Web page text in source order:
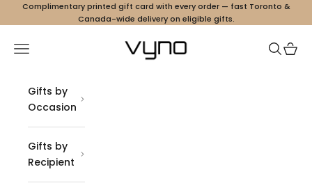
Skip to content
Complimentary printed gift card with every order — fast Toronto &
Canada-wide delivery on eligible gifts.
Vyno
Navigation menu Search
Cart
Gifts by
Occasion
Gifts by
Recipient